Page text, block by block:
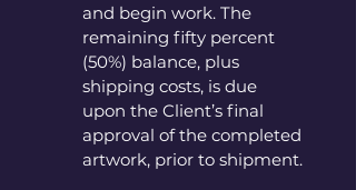
and begin work. The
remaining fifty percent
(50%) balance, plus
shipping costs, is due
upon the Client’s final
approval of the completed
artwork, prior to shipment.